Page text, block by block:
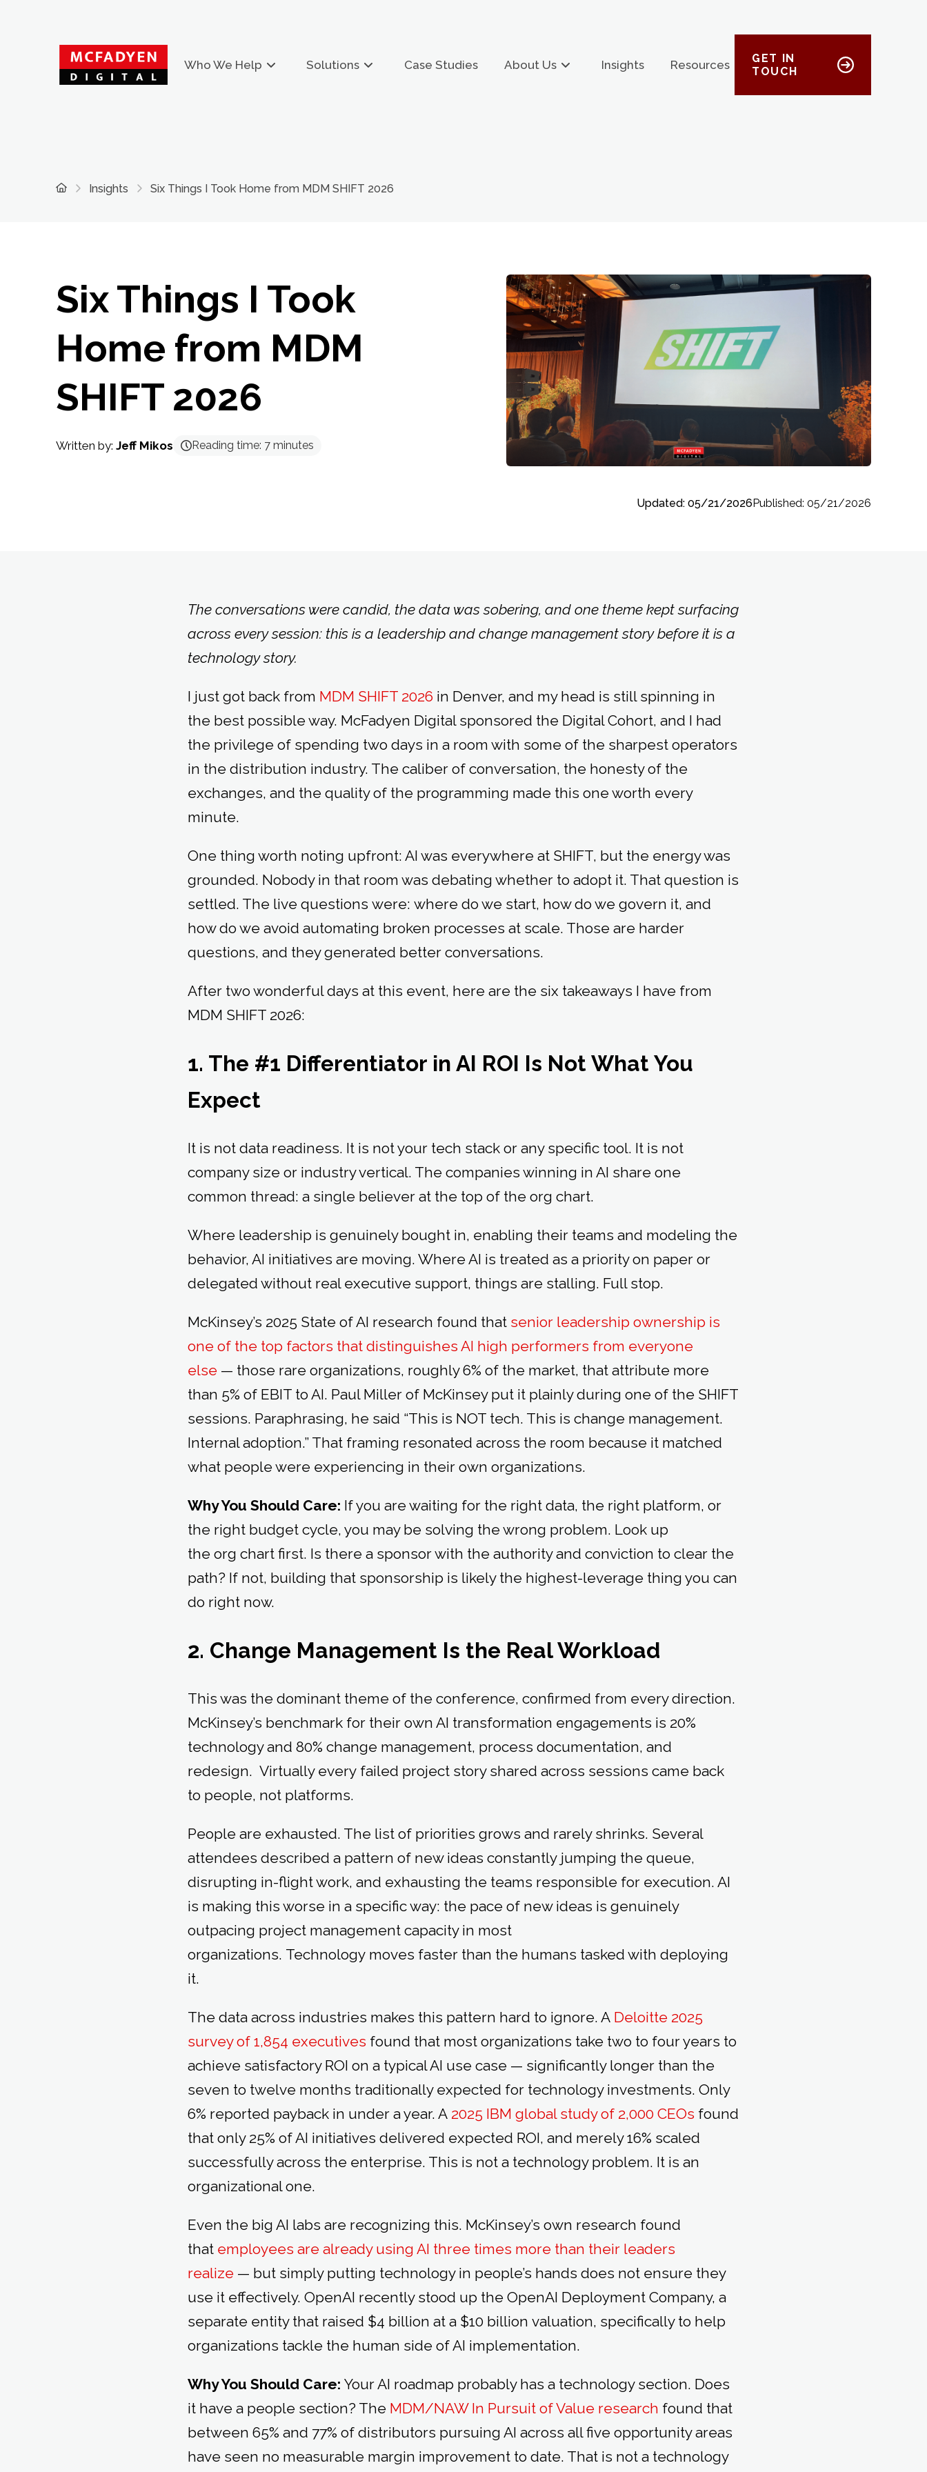
Who We Help Solutions Case Studies About Us Insights Resources
GET IN
TOUCH
HomeInsights Six Things I Took Home from MDM SHIFT 2026
Six Things I Took
Home from MDM
SHIFT 2026
Written by: Jeff Mikos Reading time: 7 minutes
Updated: 05/21/2026Published: 05/21/2026
The conversations were candid, the data was sobering, and one theme kept surfacing
across every session: this is a leadership and change management story before it is a
technology story.
I just got back from MDM SHIFT 2026 in Denver, and my head is still spinning in
the best possible way. McFadyen Digital sponsored the Digital Cohort, and I had
the privilege of spending two days in a room with some of the sharpest operators
in the distribution industry. The caliber of conversation, the honesty of the
exchanges, and the quality of the programming made this one worth every
minute.
One thing worth noting upfront: AI was everywhere at SHIFT, but the energy was
grounded. Nobody in that room was debating whether to adopt it. That question is
settled. The live questions were: where do we start, how do we govern it, and
how do we avoid automating broken processes at scale. Those are harder
questions, and they generated better conversations.
After two wonderful days at this event, here are the six takeaways I have from
MDM SHIFT 2026:
1. The #1 Differentiator in AI ROI Is Not What You
Expect
It is not data readiness. It is not your tech stack or any specific tool. It is not
company size or industry vertical. The companies winning in AI share one
common thread: a single believer at the top of the org chart.
Where leadership is genuinely bought in, enabling their teams and modeling the
behavior, AI initiatives are moving. Where AI is treated as a priority on paper or
delegated without real executive support, things are stalling. Full stop.
McKinsey’s 2025 State of AI research found that senior leadership ownership is
one of the top factors that distinguishes AI high performers from everyone
else — those rare organizations, roughly 6% of the market, that attribute more
than 5% of EBIT to AI. Paul Miller of McKinsey put it plainly during one of the SHIFT
sessions. Paraphrasing, he said “This is NOT tech. This is change management.
Internal adoption.” That framing resonated across the room because it matched
what people were experiencing in their own organizations.
Why You Should Care: If you are waiting for the right data, the right platform, or
the right budget cycle, you may be solving the wrong problem. Look up
the org chart first. Is there a sponsor with the authority and conviction to clear the
path? If not, building that sponsorship is likely the highest-leverage thing you can
do right now.
2. Change Management Is the Real Workload
This was the dominant theme of the conference, confirmed from every direction.
McKinsey’s benchmark for their own AI transformation engagements is 20%
technology and 80% change management, process documentation, and
redesign. Virtually every failed project story shared across sessions came back
to people, not platforms.
People are exhausted. The list of priorities grows and rarely shrinks. Several
attendees described a pattern of new ideas constantly jumping the queue,
disrupting in-flight work, and exhausting the teams responsible for execution. AI
is making this worse in a specific way: the pace of new ideas is genuinely
outpacing project management capacity in most
organizations. Technology moves faster than the humans tasked with deploying
it.
The data across industries makes this pattern hard to ignore. A Deloitte 2025
survey of 1,854 executives found that most organizations take two to four years to
achieve satisfactory ROI on a typical AI use case — significantly longer than the
seven to twelve months traditionally expected for technology investments. Only
6% reported payback in under a year. A 2025 IBM global study of 2,000 CEOs found
that only 25% of AI initiatives delivered expected ROI, and merely 16% scaled
successfully across the enterprise. This is not a technology problem. It is an
organizational one.
Even the big AI labs are recognizing this. McKinsey’s own research found
that employees are already using AI three times more than their leaders
realize — but simply putting technology in people’s hands does not ensure they
use it effectively. OpenAI recently stood up the OpenAI Deployment Company, a
separate entity that raised $4 billion at a $10 billion valuation, specifically to help
organizations tackle the human side of AI implementation.
Why You Should Care: Your AI roadmap probably has a technology section. Does
it have a people section? The MDM/NAW In Pursuit of Value research found that
between 65% and 77% of distributors pursuing AI across all five opportunity areas
have seen no measurable margin improvement to date. That is not a technology